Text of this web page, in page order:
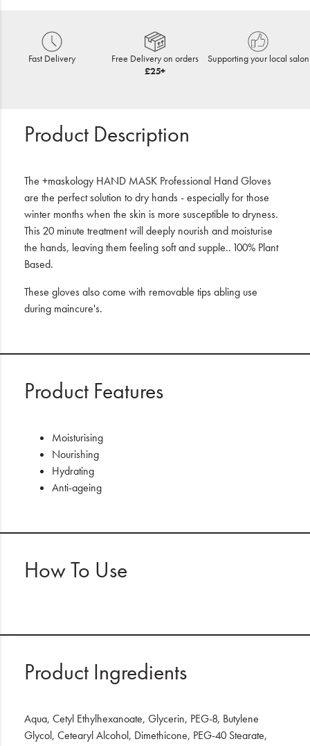
Fast Delivery
Free Delivery on orders
£25+
Supporting your local salon
Product Description
The +maskology HAND MASK Professional Hand Gloves
are the perfect solution to dry hands - especially for those
winter months when the skin is more susceptible to dryness.
This 20 minute treatment will deeply nourish and moisturise
the hands, leaving them feeling soft and supple.. 100% Plant
Based.
These gloves also come with removable tips abling use
during maincure's.
Product Features
Moisturising
Nourishing
Hydrating
Anti-ageing
How To Use
Product Ingredients
Aqua, Cetyl Ethylhexanoate, Glycerin, PEG-8, Butylene
Glycol, Cetearyl Alcohol, Dimethicone, PEG-40 Stearate,